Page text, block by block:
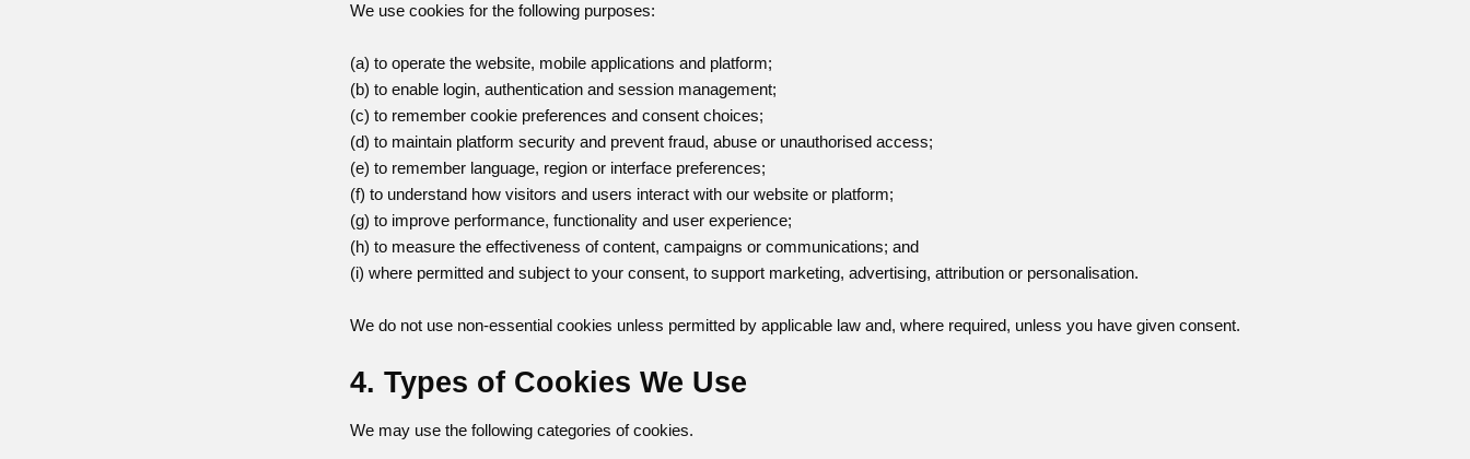
We use cookies for the following purposes:
(a) to operate the website, mobile applications and platform;
(b) to enable login, authentication and session management;
(c) to remember cookie preferences and consent choices;
(d) to maintain platform security and prevent fraud, abuse or unauthorised access;
(e) to remember language, region or interface preferences;
(f) to understand how visitors and users interact with our website or platform;
(g) to improve performance, functionality and user experience;
(h) to measure the effectiveness of content, campaigns or communications; and
(i) where permitted and subject to your consent, to support marketing, advertising, attribution or personalisation.
We do not use non-essential cookies unless permitted by applicable law and, where required, unless you have given consent.
4. Types of Cookies We Use
We may use the following categories of cookies.